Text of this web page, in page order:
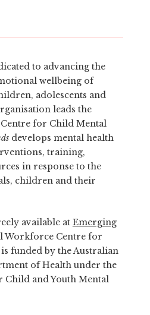
to advancing the
wellbeing of
adolescents and
leads the
for Child Mental
develops mental health
training,
in response to the
children and their
available at Emerging
Workforce Centre for
funded by the Australian
of Health under the
and Youth Mental